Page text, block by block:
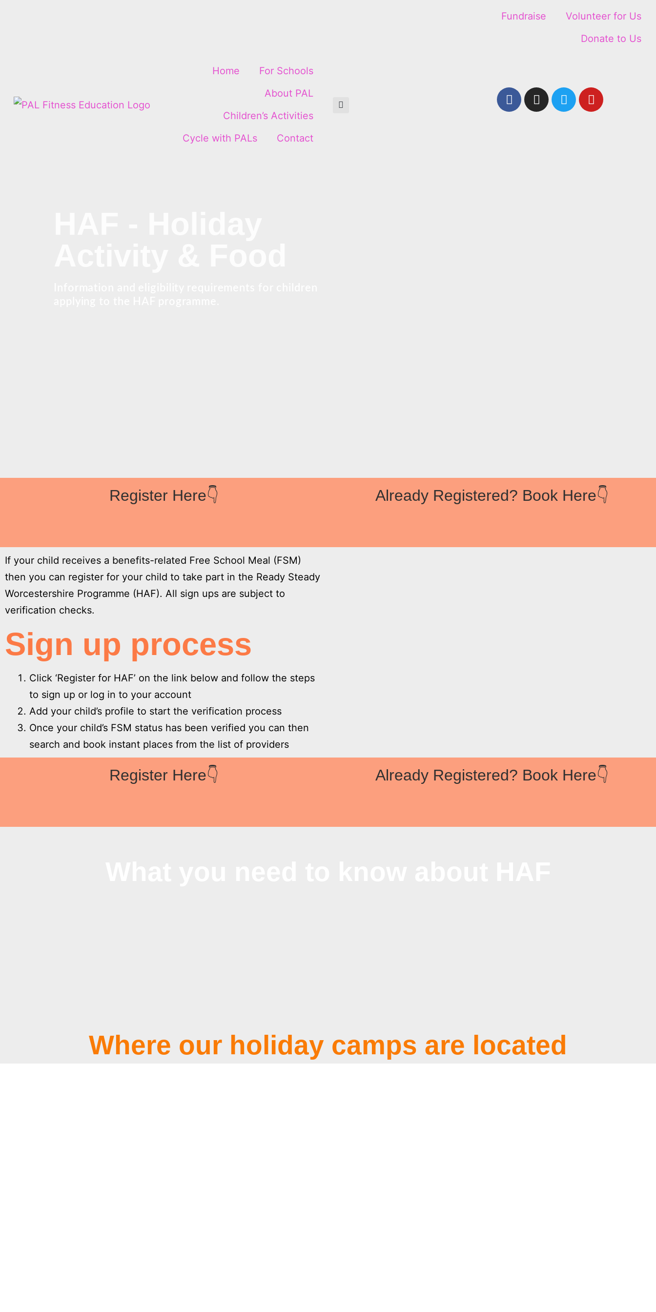
Fundraise
Volunteer for Us
Donate to Us
Home
For Schools
About PAL
Children’s Activities
Cycle with PALs
Contact
Register Here👇 Already Registered? Book Here👇
If your child receives a benefits-related Free School Meal (FSM)
then you can register for your child to take part in the Ready Steady
Worcestershire Programme (HAF). All sign ups are subject to
verification checks.
Sign up process
Click ‘Register for HAF’ on the link below and follow the steps
to sign up or log in to your account
Add your child’s profile to start the verification process
Once your child’s FSM status has been verified you can then
search and book instant places from the list of providers
Register Here👇 Already Registered? Book Here👇
Where our holiday camps are located